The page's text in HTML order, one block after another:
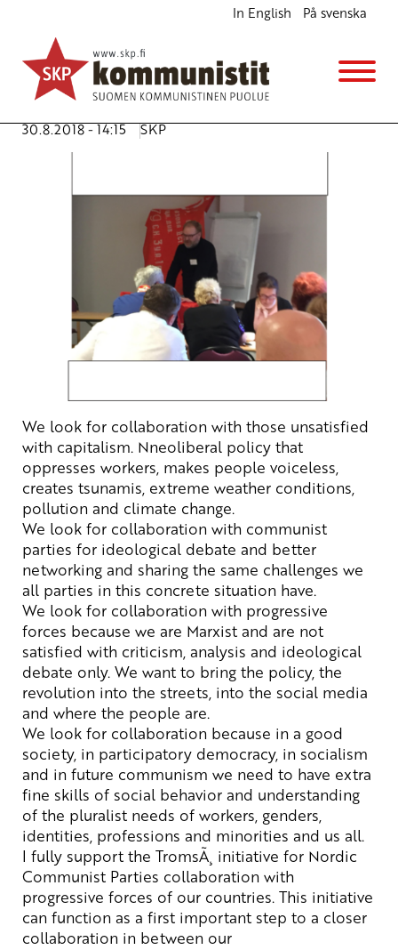
In English På svenska
Need for Nordic Marxist Tool of Collaboration
English
Avainsanat:Calotte meeting,collaboration
30.8.2018 - 14:15
SKP
We look for collaboration with those unsatisfied
with capitalism. Nneoliberal policy that
oppresses workers, makes people voiceless,
creates tsunamis, extreme weather conditions,
pollution and climate change.
We look for collaboration with communist
parties for ideological debate and better
networking and sharing the same challenges we
all parties in this concrete situation have.
We look for collaboration with progressive
forces because we are Marxist and are not
satisfied with criticism, analysis and ideological
debate only. We want to bring the policy, the
revolution into the streets, into the social media
and where the people are.
We look for collaboration because in a good
society, in participatory democracy, in socialism
and in future communism we need to have extra
fine skills of social behavior and understanding
of the pluralist needs of workers, genders,
identities, professions and minorities and us all.
I fully support the TromsÃ¸ initiative for Nordic
Communist Parties collaboration with
progressive forces of our countries. This initiative
can function as a first important step to a closer
collaboration in between our